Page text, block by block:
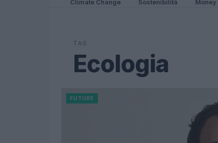
Climate Change Sostenibilità Money
TAG
Ecologia
FUTURE